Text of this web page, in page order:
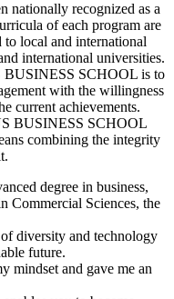
nationally recognized as a
of each program are
to local and international
international universities.
BUSINESS SCHOOL is to
with the willingness
current achievements.
BUSINESS SCHOOL
combining the integrity
degree in business,
Commercial Sciences, the
diversity and technology
future.
mindset and gave me an